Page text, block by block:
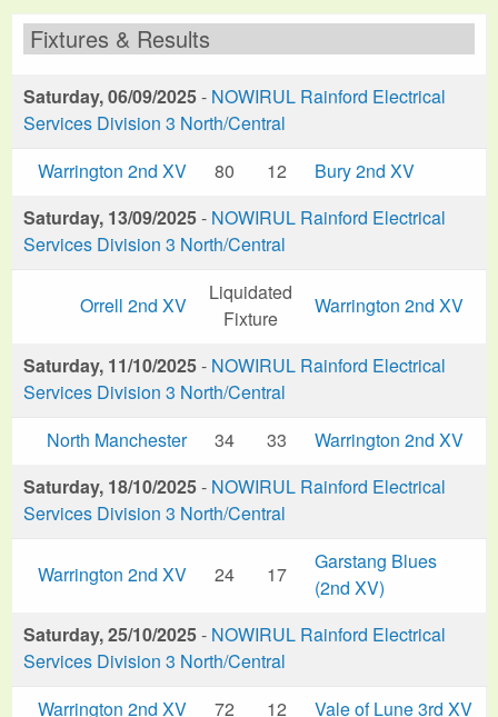
Fixtures & Results
Saturday, 06/09/2025- NOWIRUL Rainford Electrical
Services Division 3 North/Central
Warrington 2nd XV
80 12
Bury 2nd XV
Saturday, 13/09/2025- NOWIRUL Rainford Electrical
Services Division 3 North/Central
Orrell 2nd XV
Liquidated
Fixture
Warrington 2nd XV
Saturday, 11/10/2025- NOWIRUL Rainford Electrical
Services Division 3 North/Central
North Manchester
34 33
Warrington 2nd XV
Saturday, 18/10/2025- NOWIRUL Rainford Electrical
Services Division 3 North/Central
Warrington 2nd XV 24 17
Garstang Blues
(2nd XV)
Saturday, 25/10/2025- NOWIRUL Rainford Electrical
Services Division 3 North/Central
Warrington 2nd XV
72 12
Vale of Lune 3rd XV